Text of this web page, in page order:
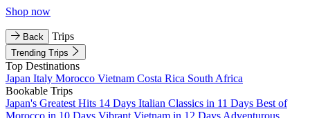
Shop now
Back Trips
Trending Trips
Top Destinations
Japan Italy Morocco Vietnam Costa Rica South Africa
Bookable Trips
Japan's Greatest Hits 14 Days Italian Classics in 11 Days Best of
Morocco in 10 Days Vibrant Vietnam in 12 Days Adventurous